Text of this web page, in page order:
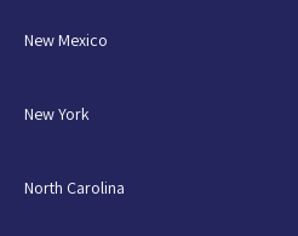
New Mexico
New York
North Carolina